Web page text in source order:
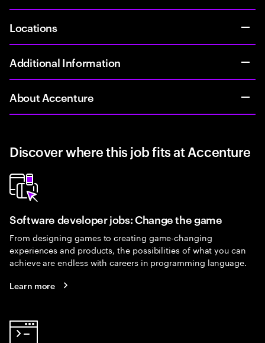
Locations
Additional Information
About Accenture
Discover where this job fits at Accenture
Software developer jobs: Change the game
From designing games to creating game-changing
experiences and products, the possibilities of what you can
achieve are endless with careers in programming language.
Learn more